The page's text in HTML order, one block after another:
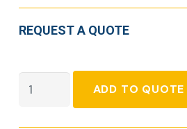
REQUEST A QUOTE
Smart-
ADD TO QUOTE